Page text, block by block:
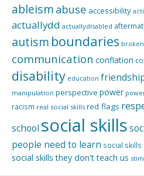
ableism abuse accessibility
actuallydd actuallydisabled
autism boundaries
communication conflation
disability education
manipulation perspective power
racism real social skills red flags
school social skills
people need to learn social
social skills they don't teach us